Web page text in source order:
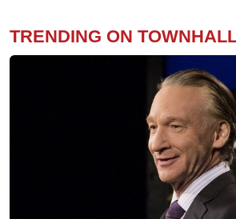
TRENDING ON